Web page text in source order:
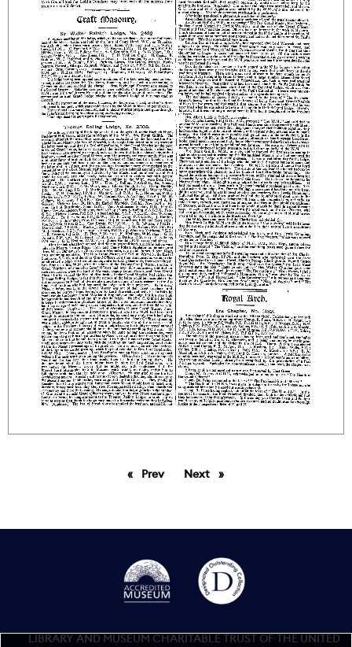
PrevpageNext page
LIBRARY AND MUSEUM CHARITABLE TRUST OF THE UNITED